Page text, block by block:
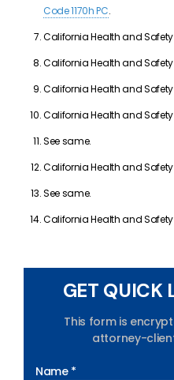
Code 1170h PC.
California Health and Safety
California Health and Safety
California Health and Safety
California Health and Safety
See same.
California Health and Safety
See same.
California Health and Safety
GET QUICK
This form is
attorney-
Name *